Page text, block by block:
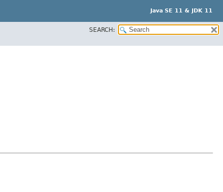
Java SE 11 & JDK 11
SEARCH: